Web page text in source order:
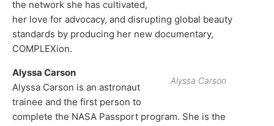
the network she has cultivated,
her love for advocacy, and disrupting global beauty
standards by producing her new documentary,
COMPLEXion.
Alyssa Carson
Alyssa Carson
Alyssa Carson is an astronaut
trainee and the first person to
complete the NASA Passport program. She is the